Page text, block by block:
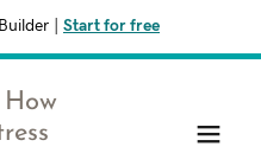
Start for free